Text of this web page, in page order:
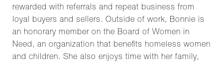
rewarded with referrals and repeat business from
loyal buyers and sellers. Outside of work, Bonnie is
an honorary member on the Board of Women in
Need, an organization that benefits homeless women
and children. She also enjoys time with her family,